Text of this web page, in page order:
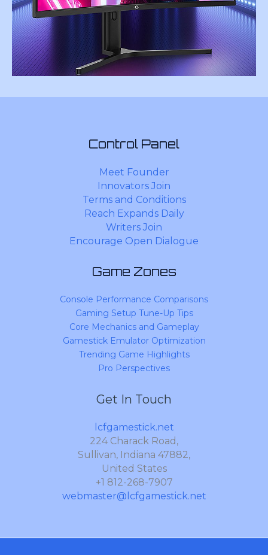
Control Panel
Meet Founder
Innovators Join
Terms and Conditions
Reach Expands Daily
Writers Join
Encourage Open Dialogue
Game Zones
Console Performance Comparisons
Gaming Setup Tune-Up Tips
Core Mechanics and Gameplay
Gamestick Emulator Optimization
Trending Game Highlights
Pro Perspectives
Get In Touch
lcfgamestick.net
224 Charack Road,
Sullivan, Indiana 47882,
United States
+1 812-268-7907
webmaster@lcfgamestick.net